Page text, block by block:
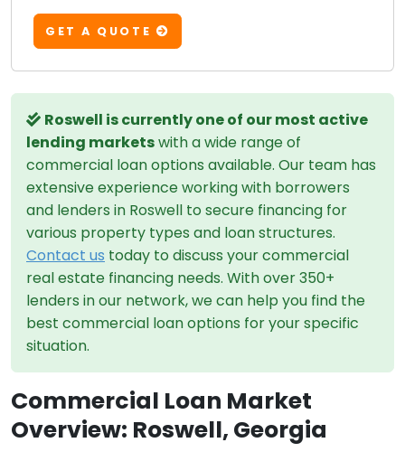
GET A QUOTE
Roswell is currently one of our most active
lending marketswith a wide range of
commercial loan options available. Our team has
extensive experience working with borrowers
and lenders in Roswell to secure financing for
various property types and loan structures.
Contact us today to discuss your commercial
real estate financing needs. With over 350+
lenders in our network, we can help you find the
best commercial loan options for your specific
situation.
Commercial Loan Market
Overview: Roswell, Georgia